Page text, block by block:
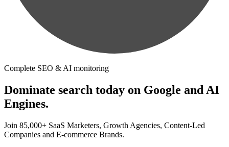
Complete SEO & AI monitoring
Dominate search today on Google and AI
Engines.
Join 85,000+ SaaS Marketers, Growth Agencies, Content-Led
Companies and E-commerce Brands.